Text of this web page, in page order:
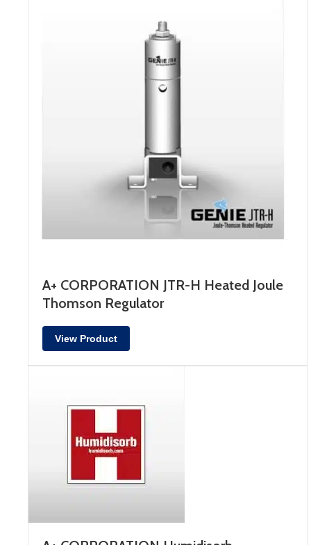
A+ CORPORATION JTR-H Heated Joule
Thomson Regulator
View Product